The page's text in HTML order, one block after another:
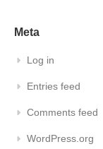
Meta
Log in
Entries feed
Comments feed
WordPress.org